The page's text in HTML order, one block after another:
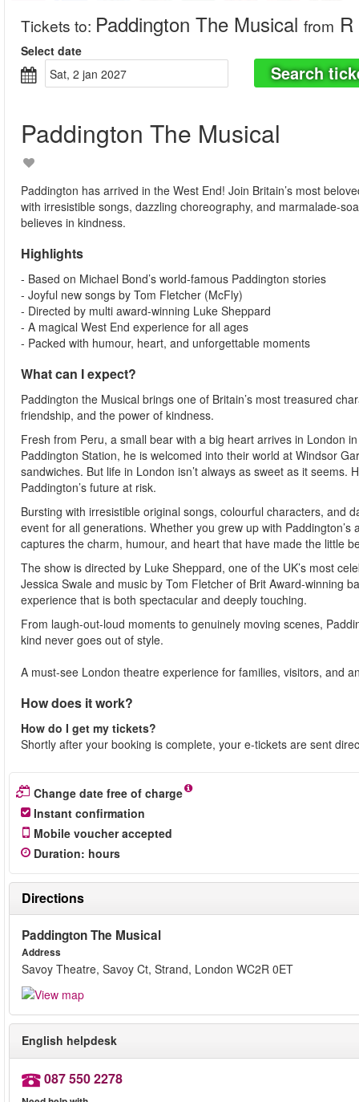
Tickets to: Paddington The Musical from
Select date
sat, 2 jan 2027
Search
Paddington The Musical
Paddington has arrived in the West End! Join Britain’s most
with irresistible songs, dazzling choreography, and marmalade-
believes in kindness.
Highlights
- Based on Michael Bond’s world-famous Paddington stories
- Joyful new songs by Tom Fletcher (McFly)
- Directed by multi award-winning Luke Sheppard
- A magical West End experience for all ages
- Packed with humour, heart, and unforgettable moments
What can I expect?
Paddington the Musical brings one of Britain’s most treasured
friendship, and the power of kindness.
Fresh from Peru, a small bear with a big heart arrives in London
Paddington Station, he is welcomed into their world at Windsor
sandwiches. But life in London isn’t always as sweet as it
Paddington’s future at risk.
Bursting with irresistible original songs, colourful characters, and
event for all generations. Whether you grew up with
captures the charm, humour, and heart that have made the little
The show is directed by Luke Sheppard, one of the UK’s most
Jessica Swale and music by Tom Fletcher of Brit Award-winning
experience that is both spectacular and deeply touching.
From laugh-out-loud moments to genuinely moving scenes,
kind never goes out of style.
A must-see London theatre experience for families, visitors, and
How does it work?
How do I get my tickets?
Shortly after your booking is complete, your e-tickets are sent
Change date free of charge
Instant confirmation
Mobile voucher accepted
Duration: hours
Directions
Paddington The Musical
Address
Savoy Theatre, Savoy Ct, Strand, London WC2R 0ET
English helpdesk
087 550 2278